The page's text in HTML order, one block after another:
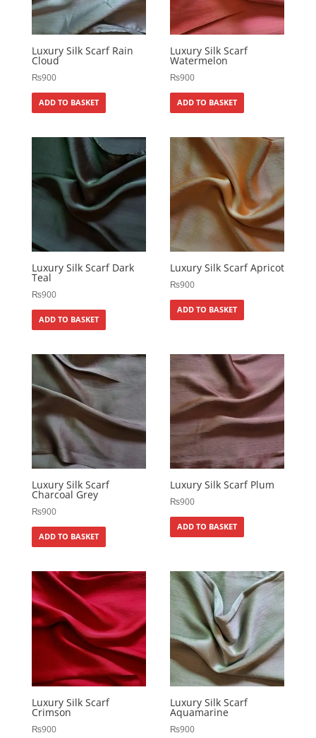
Luxury Silk Scarf Rain
Cloud
₨900
ADD TO BASKET
Luxury Silk Scarf
Watermelon
₨900
ADD TO BASKET
Luxury Silk Scarf Dark
Teal
₨900
ADD TO BASKET
Luxury Silk Scarf Apricot
₨900
ADD TO BASKET
Luxury Silk Scarf
Charcoal Grey
₨900
ADD TO BASKET
Luxury Silk Scarf Plum
₨900
ADD TO BASKET
Luxury Silk Scarf
Crimson
₨900
Luxury Silk Scarf
Aquamarine
₨900